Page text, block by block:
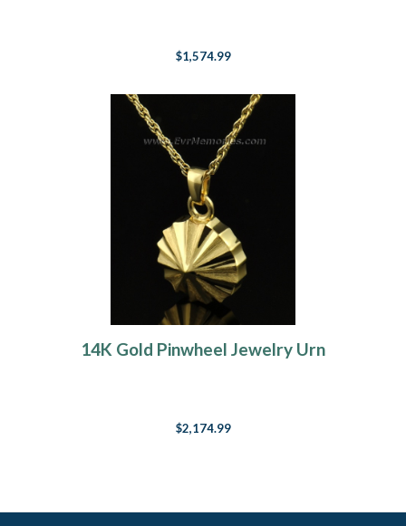
$1,574.99
14K Gold Pinwheel Jewelry Urn
$2,174.99